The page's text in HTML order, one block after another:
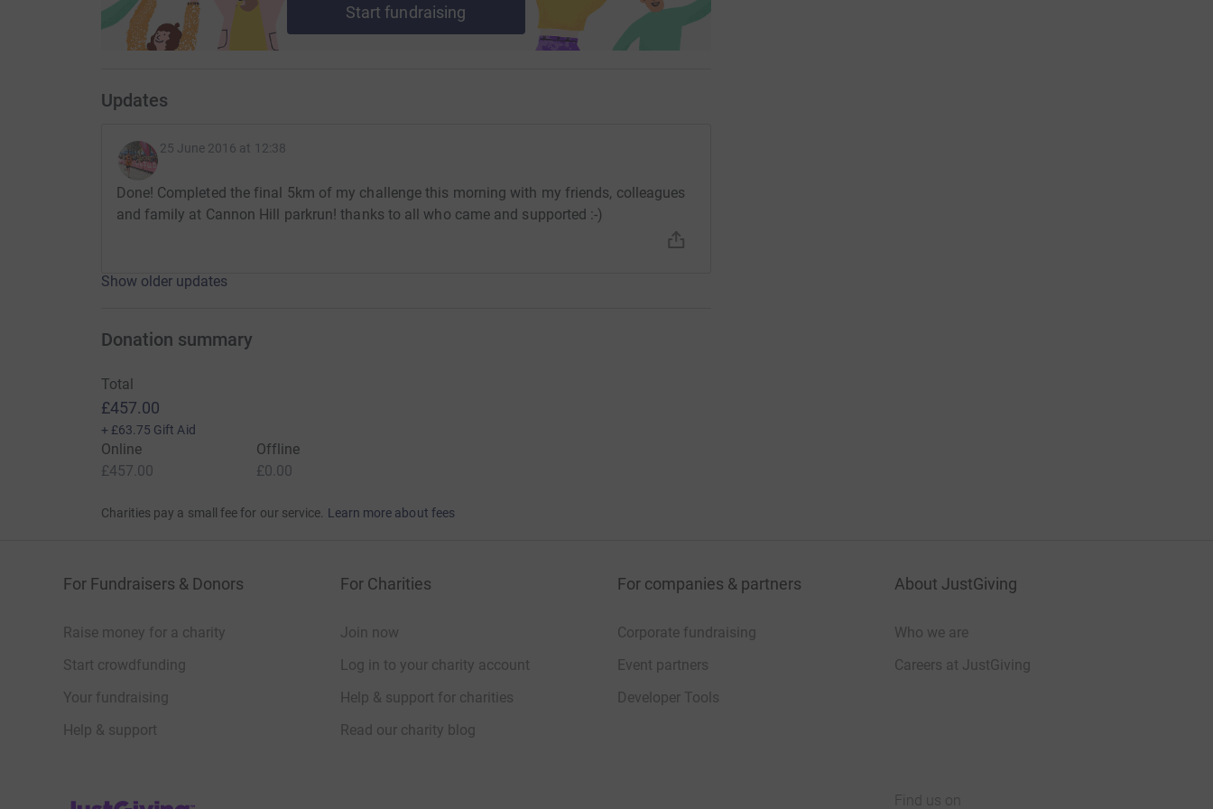
challenge on the 19th September 2015 when Birmingham Conservatoire's academic year
started. I hope to keep up my mileage until we leave!
mean to us all involved with Arco. This promises to be an inspiring project and hopefully will
Alistair
Start fundraising
Updates
25 June 2016 at 12:38
Done! Completed the final 5km of my challenge this morning with my friends, colleagues
and family at Cannon Hill parkrun! thanks to all who came and supported :-)
Show older updates
Donation summary
Total
£457.00
+ £63.75 Gift Aid
Online
£457.00
Offline
£0.00
Charities pay a small fee for our service. Learn more about fees
For Fundraisers & Donors
Raise money for a charity
Start crowdfunding
Your fundraising
Help & support
For Charities
Join now
Log in to your charity account
Help & support for charities
Read our charity blog
For companies & partners
Corporate fundraising
Event partners
Developer Tools
About JustGiving
Who we are
Careers at JustGiving
JustGiving’s homepage Find us on